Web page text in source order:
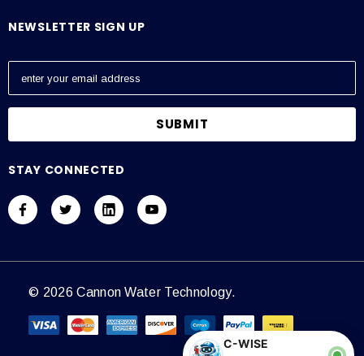
NEWSLETTER SIGN UP
E
l
d
r
s
STAY CONNECTED
© 2026 Cannon Water Technology.
C-WISE